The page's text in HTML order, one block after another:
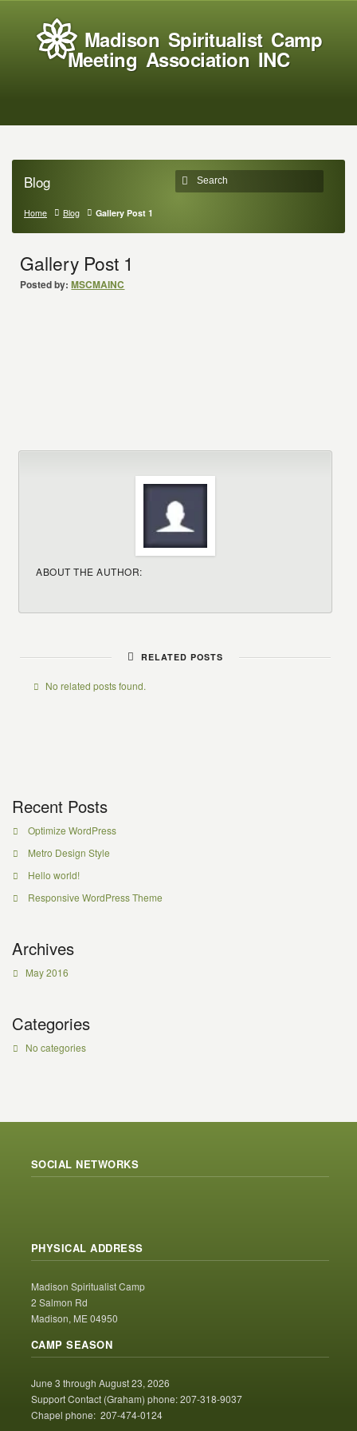
Madison Spiritualist Camp
Meeting Association INC
Blog
Home Blog Gallery Post 1
Gallery Post 1
Posted by: MSCMAINC
ABOUT THE AUTHOR:
RELATED POSTS
No related posts found.
Recent Posts
Optimize WordPress
Metro Design Style
Hello world!
Responsive WordPress Theme
Archives
May 2016
Categories
No categories
SOCIAL NETWORKS
PHYSICAL ADDRESS
Madison Spiritualist Camp
2 Salmon Rd
Madison, ME 04950
CAMP SEASON
June 3 through August 23, 2026
Support Contact (Graham) phone: 207-318-9037
Chapel phone: 207-474-0124